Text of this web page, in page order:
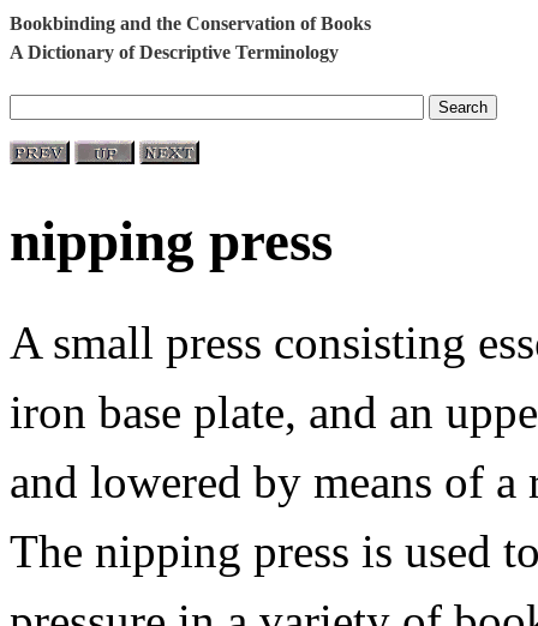
Bookbinding and the Conservation of Books
A Dictionary of Descriptive Terminology
nipping press
A small press consisting
iron base plate, and an
and lowered by means of
The nipping press is used